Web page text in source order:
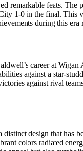
remarkable feats. The
1-0 in the final. This
during this era
career at
against a star-
against rival
design that has
colors radiated